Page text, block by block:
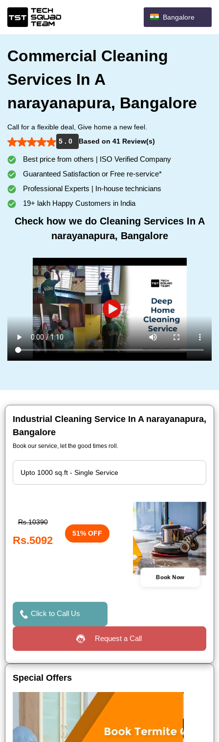
Bangalore
Commercial Cleaning
Services In A
narayanapura, Bangalore
Call for a flexible deal, Give home a new feel.
5 . 0
Based on 41 Review(s)
Best price from others | ISO Verified Company
Guaranteed Satisfaction or Free re-service*
Professional Experts | In-house technicians
19+ lakh Happy Customers in India
Check how we do Cleaning Services In A
narayanapura, Bangalore
Industrial Cleaning Service In A narayanapura,
Bangalore
Book our service, let the good times roll.
Rs.10390
Rs.5092
51% OFF
Book Now
Click to Call Us
Request a Call
Special Offers